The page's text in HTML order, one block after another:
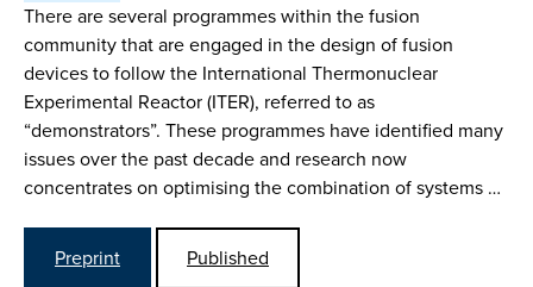
There are several programmes within the fusion
community that are engaged in the design of fusion
devices to follow the International Thermonuclear
Experimental Reactor (ITER), referred to as
“demonstrators”. These programmes have identified many
issues over the past decade and research now
concentrates on optimising the combination of systems …
Preprint
Published